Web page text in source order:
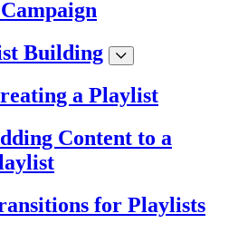
Building
a Playlist
Content to a
for Playlists